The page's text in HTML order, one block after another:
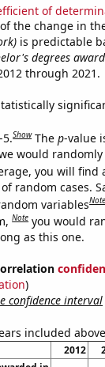
of
of the change in
is predictable
degrees
through 2021.
5.Show Thep-value
would
you will find
random cases.
variablesNote
Note you would
as this one.
)
confidence interval
included
2012